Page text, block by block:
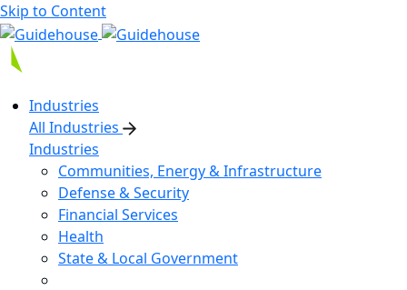
Skip to Content
Industries
All Industries
Industries
Communities, Energy & Infrastructure
Defense & Security
Financial Services
Health
State & Local Government